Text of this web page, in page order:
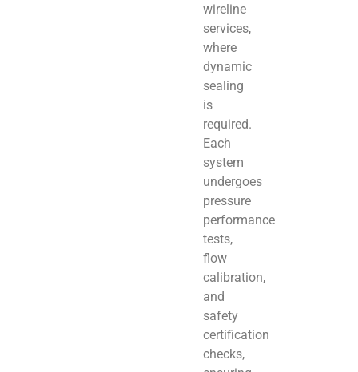
wireline
services,
where
dynamic
sealing
is
required.
Each
system
undergoes
pressure
performance
tests,
flow
calibration,
and
safety
certification
checks,